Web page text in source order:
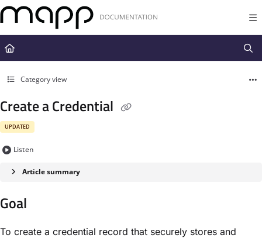
Documentation Index
Fetch the complete documentation index at:
https://docs.mapp.com/
Use this file to discover all available pages before exploring further.
Category view
Create a Credential
UPDATED
Listen
Article summary
Goal
To create a credential record that securely stores and